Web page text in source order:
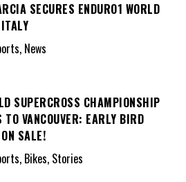
SECURES ENDURO1 WORLD
News
SUPERCROSS CHAMPIONSHIP
TO VANCOUVER: EARLY BIRD
SALE!
Bikes, Stories